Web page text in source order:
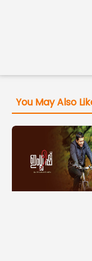
You May Also